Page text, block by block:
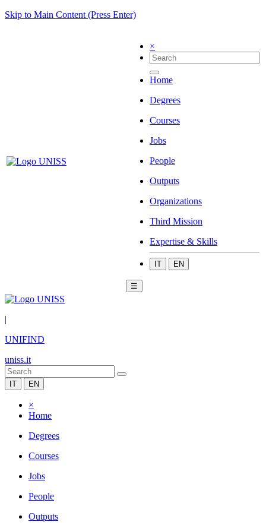
Skip to Main Content (Press Enter)
×
Home
Degrees
Courses
Jobs
People
Outputs
Organizations
Third Mission
Expertise & Skills
IT EN
☰
|
UNIFIND
uniss.it
IT EN
×
Home
Degrees
Courses
Jobs
People
Outputs